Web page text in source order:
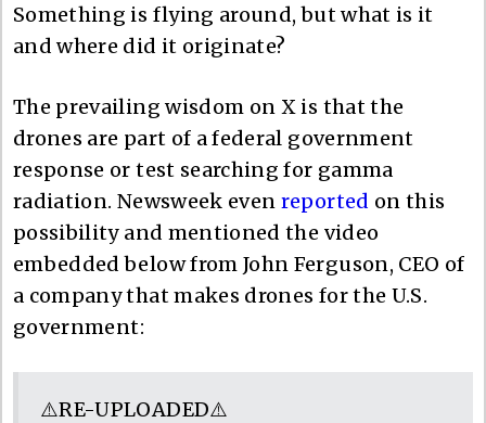
Something is flying around, but what is it
and where did it originate?
The prevailing wisdom on X is that the
drones are part of a federal government
response or test searching for gamma
radiation. Newsweek even reported on this
possibility and mentioned the video
embedded below from John Ferguson, CEO of
a company that makes drones for the U.S.
government:
⚠️RE-UPLOADED⚠️